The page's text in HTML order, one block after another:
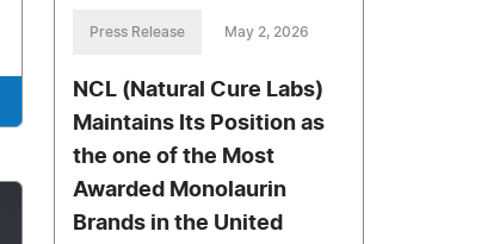
Press Release May 2, 2026
NCL (Natural Cure Labs)
Maintains Its Position as
the one of the Most
Awarded Monolaurin
Brands in the United